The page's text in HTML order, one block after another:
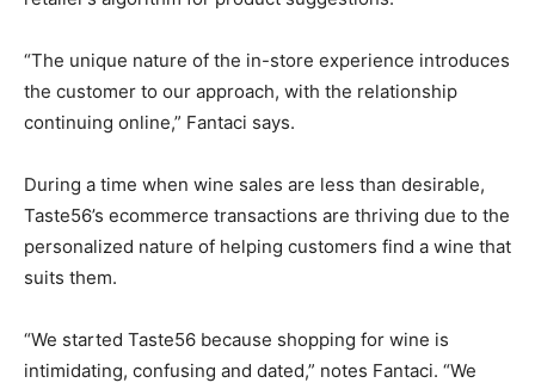
“The unique nature of the in-store experience introduces
the customer to our approach, with the relationship
continuing online,” Fantaci says.
During a time when wine sales are less than desirable,
Taste56’s ecommerce transactions are thriving due to the
personalized nature of helping customers find a wine that
suits them.
“We started Taste56 because shopping for wine is
intimidating, confusing and dated,” notes Fantaci. “We